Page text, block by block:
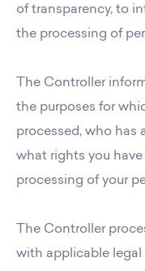
of transparency, to
the processing of
The Controller
the purposes for
processed, who has
what rights you
processing of your
The Controller
with applicable legal